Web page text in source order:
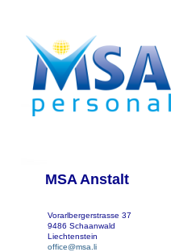
MSA Anstalt
Vorarlbergerstrasse 37
9486 Schaanwald
Liechtenstein
office@msa.li